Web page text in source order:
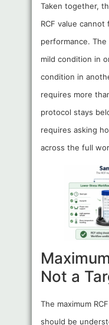
Taken together,
RCF value
performance.
mild condition in
condition in
requires more
protocol stays
requires asking
across the full
Not a
The maximum
should be